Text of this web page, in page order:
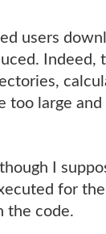
users
Indeed,
too large
I
for the
the code.